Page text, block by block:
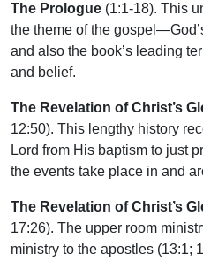
The Prologue (1:1-18). This
the theme of the
and also the book’s leading
and belief.
The Revelation of Christ’s
12:50). This lengthy history
Lord from His baptism to just
the events take place in and
The Revelation of Christ’s
17:26). The upper room
ministry to the apostles (13:1;